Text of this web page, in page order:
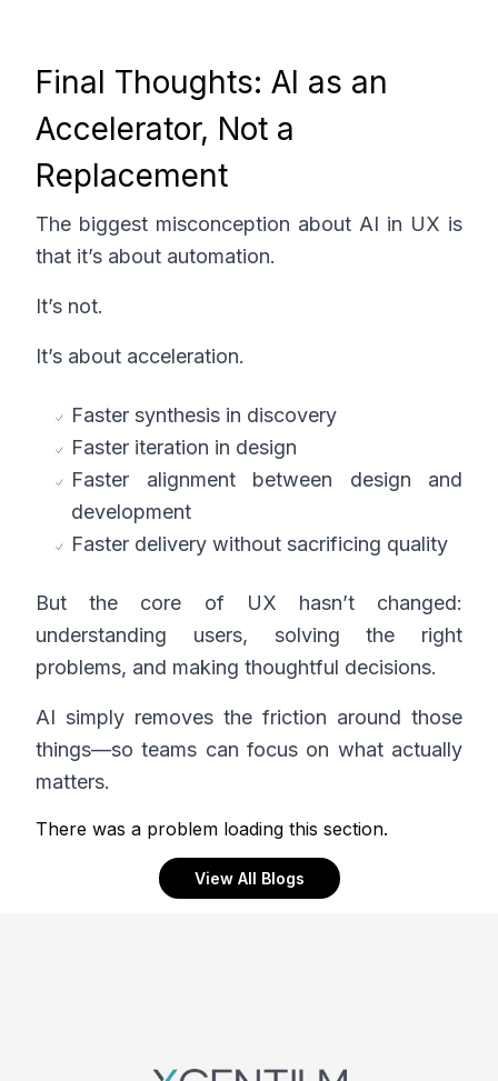
Final Thoughts: AI as an
Accelerator, Not a
Replacement
The biggest misconception about AI in UX is
that it’s about automation.
It’s not.
It’s about acceleration.
Faster synthesis in discovery
Faster iteration in design
Faster alignment between design and
development
Faster delivery without sacrificing quality
But the core of UX hasn’t changed:
understanding users, solving the right
problems, and making thoughtful decisions.
AI simply removes the friction around those
things—so teams can focus on what actually
matters.
There was a problem loading this section.
View All Blogs